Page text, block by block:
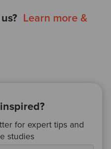
Learn more &
for expert tips and
studies